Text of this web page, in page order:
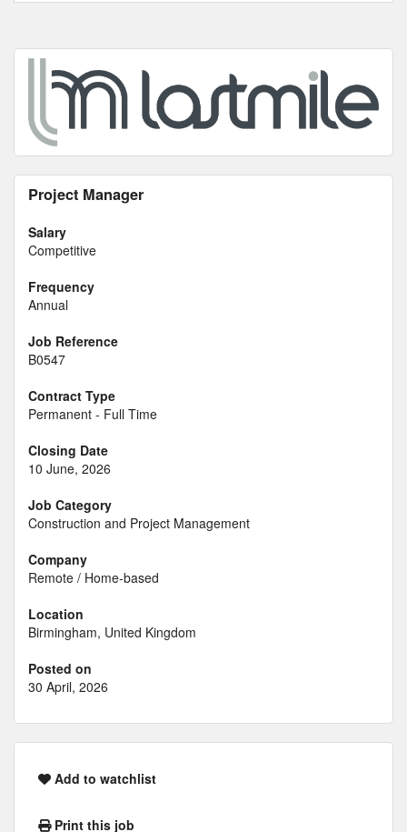
Project Manager
Salary
Competitive
Frequency
Annual
Job Reference
B0547
Contract Type
Permanent - Full Time
Closing Date
10 June, 2026
Job Category
Construction and Project Management
Company
Remote / Home-based
Location
Birmingham, United Kingdom
Posted on
30 April, 2026
Add to watchlist
Print this job